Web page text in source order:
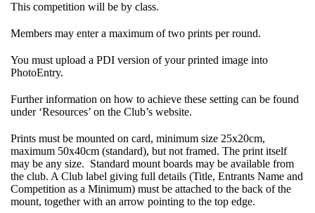
This competition will be by class.
Members may enter a maximum of two prints per round.
You must upload a PDI version of your printed image into
PhotoEntry.
Further information on how to achieve these setting can be found
under ‘Resources’ on the Club’s website.
Prints must be mounted on card, minimum size 25x20cm,
maximum 50x40cm (standard), but not framed. The print itself
may be any size. Standard mount boards may be available from
the club. A Club label giving full details (Title, Entrants Name and
Competition as a Minimum) must be attached to the back of the
mount, together with an arrow pointing to the top edge.